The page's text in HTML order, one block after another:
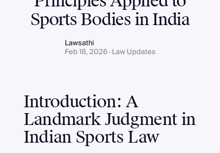
Sports Bodies in India
Lawsathi
Feb 18, 2026 · Law Updates
Introduction: A
Landmark Judgment in
Indian Sports Law